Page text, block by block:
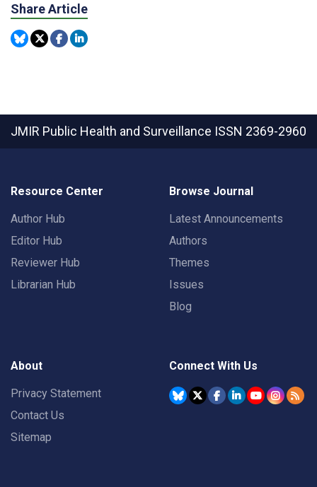
Share Article
JMIR Public Health and Surveillance ISSN 2369-2960
Resource Center
Author Hub
Editor Hub
Reviewer Hub
Librarian Hub
Browse Journal
Latest Announcements
Authors
Themes
Issues
Blog
About
Privacy Statement
Contact Us
Sitemap
Connect With Us